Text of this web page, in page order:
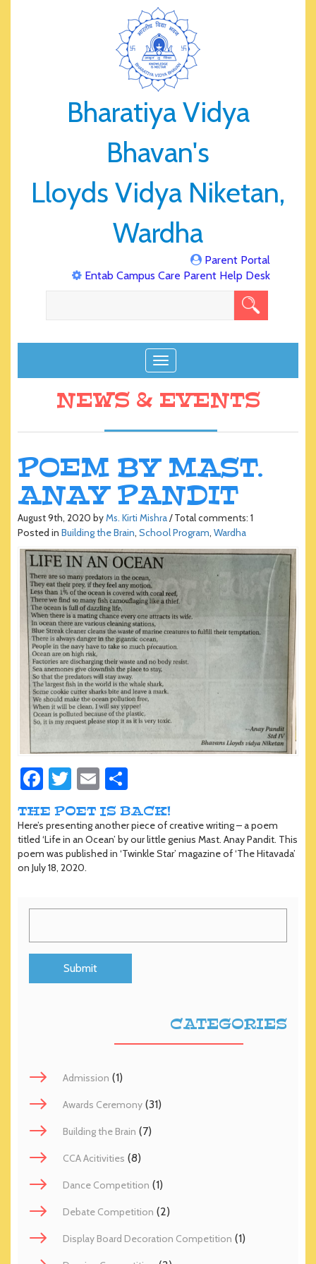
Bharatiya Vidya
Bhavan's
Lloyds Vidya Niketan,
Wardha
Parent Portal
Entab Campus Care Parent Help Desk
T
o
g
g
n
v
i
g
a
t
i
o
n
NEWS & EVENTS
POEM BY MAST.
ANAY PANDIT
August 9th, 2020 byMs. Kirti Mishra/ Total comments: 1
Posted in Building the Brain, School Program, Wardha
Fa
ce
b
o
ok
T
wi
tt
er
E
m
ail
h
ar
e
THE POET IS BACK!
Here’s presenting another piece of creative writing – a poem
titled ‘Life in an Ocean’ by our little genius Mast. Anay Pandit. This
poem was published in ‘Twinkle Star’ magazine of ‘The Hitavada’
on July 18, 2020.
CATEGORIES
Admission (1)
Awards Ceremony (31)
Building the Brain (7)
CCA Acitivities (8)
Dance Competition (1)
Debate Competition (2)
Display Board Decoration Competition (1)